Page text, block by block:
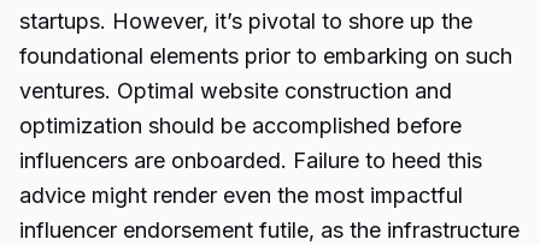
startups. However, it’s pivotal to shore up the
foundational elements prior to embarking on such
ventures. Optimal website construction and
optimization should be accomplished before
influencers are onboarded. Failure to heed this
advice might render even the most impactful
influencer endorsement futile, as the infrastructure